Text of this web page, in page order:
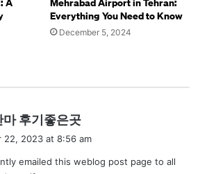
Everything You Need to Know
December 5, 2024
마 후기좋은곳
s
22, 2023 at 8:56 am
emailed this weblog post page to all